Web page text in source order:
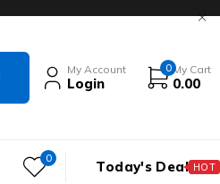
My Account
Login
0 My Cart
0.00
0 Today's Deal HOT